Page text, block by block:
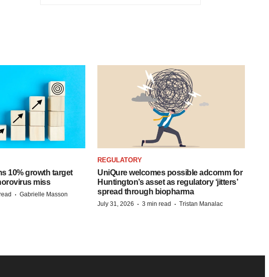
10% growth target
miss
· Gabrielle Masson
REGULATORY
UniQure welcomes possible adcomm for
Huntington’s asset as regulatory ‘jitters’
spread through biopharma
July 31, 2026 · 3 min read · Tristan Manalac